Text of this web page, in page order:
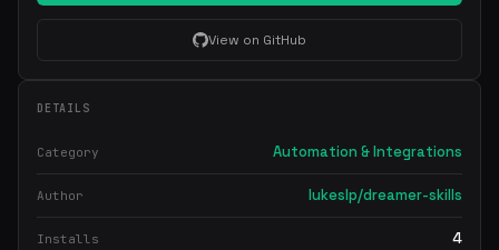
View on GitHub
DETAILS
Category Automation & Integrations
Author lukeslp/dreamer-skills
Installs 4